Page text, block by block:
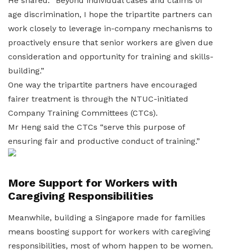
age discrimination, I hope the tripartite partners can
work closely to leverage in-company mechanisms to
proactively ensure that senior workers are given due
consideration and opportunity for training and skills-
building.”
One way the tripartite partners have encouraged
fairer treatment is through the NTUC-initiated
Company Training Committees (CTCs).
Mr Heng said the CTCs “serve this purpose of
ensuring fair and productive conduct of training.”
More Support for Workers with
Caregiving Responsibilities
Meanwhile, building a Singapore made for families
means boosting support for workers with caregiving
responsibilities, most of whom happen to be women.